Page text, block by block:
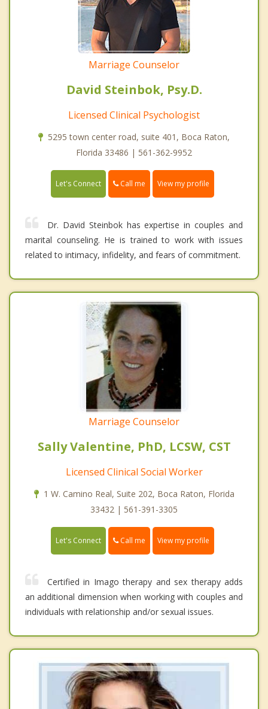
Marriage Counselor
David Steinbok, Psy.D.
Licensed Clinical Psychologist
5295 town center road, suite 401, Boca Raton,
Florida 33486 | 561-362-9952
Let's Connect Call me View my profile
Dr. David Steinbok has expertise in couples and
marital counseling. He is trained to work with issues
related to intimacy, infidelity, and fears of commitment.
Marriage Counselor
Sally Valentine, PhD, LCSW, CST
Licensed Clinical Social Worker
1 W. Camino Real, Suite 202, Boca Raton, Florida
33432 | 561-391-3305
Let's Connect Call me View my profile
Certified in Imago therapy and sex therapy adds
an additional dimension when working with couples and
individuals with relationship and/or sexual issues.